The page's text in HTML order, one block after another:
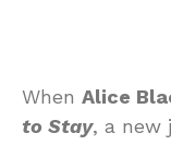
When Alice
to Stay, a new